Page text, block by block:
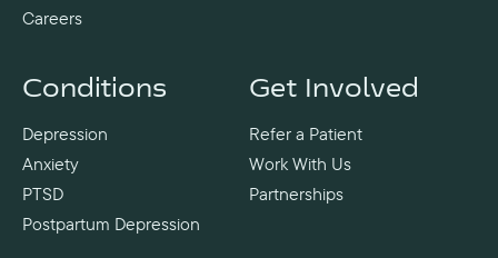
Careers
Get Involved
Refer a Patient
Work With Us
Partnerships
Conditions
Depression
Anxiety
PTSD
Postpartum Depression